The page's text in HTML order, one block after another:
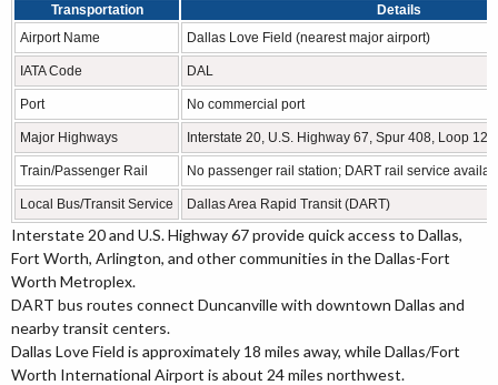
Transportation
Details
Airport Name
Dallas Love Field (nearest major airport)
IATA Code DAL
Port No commercial port
Major Highways Interstate 20, U.S. Highway 67, Spur 408, Loop 12
Train/Passenger Rail No passenger rail station; DART rail service
Local Bus/Transit Service Dallas Area Rapid Transit (DART)
Interstate 20 and U.S. Highway 67 provide quick access to Dallas,
Fort Worth, Arlington, and other communities in the Dallas-Fort
Worth Metroplex.
DART bus routes connect Duncanville with downtown Dallas and
nearby transit centers.
Dallas Love Field is approximately 18 miles away, while Dallas/Fort
Worth International Airport is about 24 miles northwest.